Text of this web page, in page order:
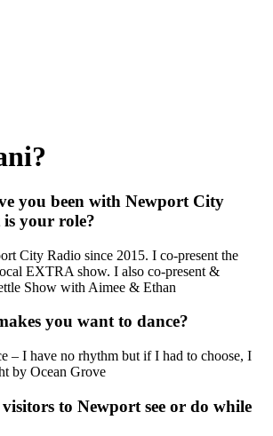
you been with Newport City
your role?
City Radio since 2015. I co-present the
EXTRA show. I also co-present &
Show with Aimee & Ethan
you want to dance?
– I have no rhythm but if I had to choose, I
by Ocean Grove
to Newport see or do while